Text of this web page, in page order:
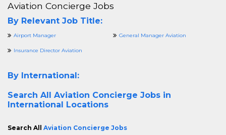
Aviation Concierge Jobs
By Relevant Job Title:
Airport Manager General Manager Aviation
Insurance Director Aviation
By International:
Search All Aviation Concierge Jobs in
International Locations
Search All Aviation Concierge Jobs